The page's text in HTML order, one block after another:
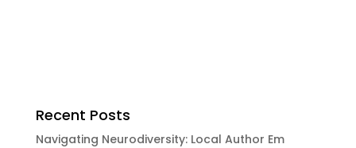
Recent Posts
Navigating Neurodiversity: Local Author Em